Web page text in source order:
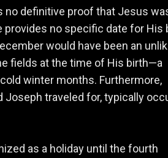
no definitive proof that Jesus
provides no specific date for His
would have been an
fields at the time of His birth—a
winter months. Furthermore,
Joseph traveled for, typically
as a holiday until the fourth